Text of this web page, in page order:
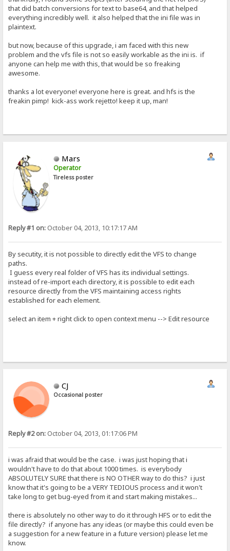
that did batch conversions for text to base64, and that helped
everything incredibly well. it also helped that the ini file was in
plaintext.
but now, because of this upgrade, i am faced with this new
problem and the vfs file is not so easily workable as the ini is. if
anyone can help me with this, that would be so freaking
awesome.
thanks a lot everyone! everyone here is great. and hfs is the
freakin pimp! kick-ass work rejetto! keep it up, man!
Mars
Operator
Tireless poster
Reply #1 on: October 04, 2013, 10:17:17 AM
By secutity, it is not possible to directly edit the VFS to change
paths.
I guess every real folder of VFS has its individual settings.
instead of re-import each directory, it is possible to edit each
resource directly from the VFS maintaining access rights
established for each element.
select an item + right click to open context menu --> Edit resource
CJ
Occasional poster
Reply #2 on: October 04, 2013, 01:17:06 PM
i was afraid that would be the case. i was just hoping that i
wouldn't have to do that about 1000 times. is everybody
ABSOLUTELY SURE that there is NO OTHER way to do this? i just
know that it's going to be a VERY TEDIOUS process and it won't
take long to get bug-eyed from it and start making mistakes...
there is absolutely no other way to do it through HFS or to edit the
file directly? if anyone has any ideas (or maybe this could even be
a suggestion for a new feature in a future version) please let me
know.